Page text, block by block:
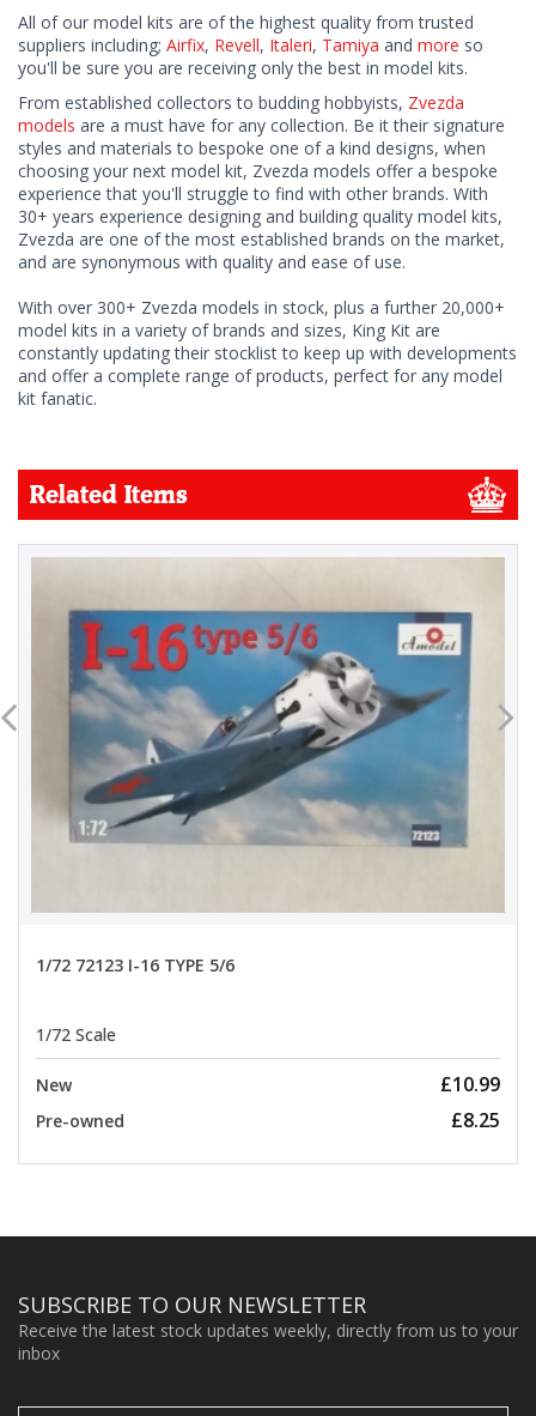
All of our model kits are of the highest quality from trusted
suppliers including; Airfix, Revell, Italeri, Tamiya and more so
you'll be sure you are receiving only the best in model kits.
From established collectors to budding hobbyists, Zvezda
models are a must have for any collection. Be it their signature
styles and materials to bespoke one of a kind designs, when
choosing your next model kit, Zvezda models offer a bespoke
experience that you'll struggle to find with other brands. With
30+ years experience designing and building quality model kits,
Zvezda are one of the most established brands on the market,
and are synonymous with quality and ease of use.
With over 300+ Zvezda models in stock, plus a further 20,000+
model kits in a variety of brands and sizes, King Kit are
constantly updating their stocklist to keep up with developments
and offer a complete range of products, perfect for any model
kit fanatic.
Related Items
1/72 72123 I-16 TYPE 5/6
1/72 Scale
New £10.99
Pre-owned £8.25
SUBSCRIBE TO OUR NEWSLETTER
Receive the latest stock updates weekly, directly from us to your
inbox